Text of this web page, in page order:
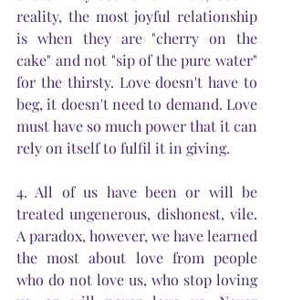
reality, the most joyful relationship
is when they are "cherry on the
cake" and not "sip of the pure water"
for the thirsty. Love doesn't have to
beg, it doesn't need to demand. Love
must have so much power that it can
rely on itself to fulfil it in giving.
4. All of us have been or will be
treated ungenerous, dishonest, vile.
A paradox, however, we have learned
the most about love from people
who do not love us, who stop loving